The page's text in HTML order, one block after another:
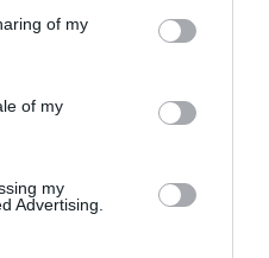
of my
of my
my
Advertising.